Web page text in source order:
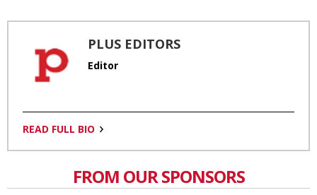
PLUS EDITORS
Editor
READ FULL BIO
FROM OUR SPONSORS